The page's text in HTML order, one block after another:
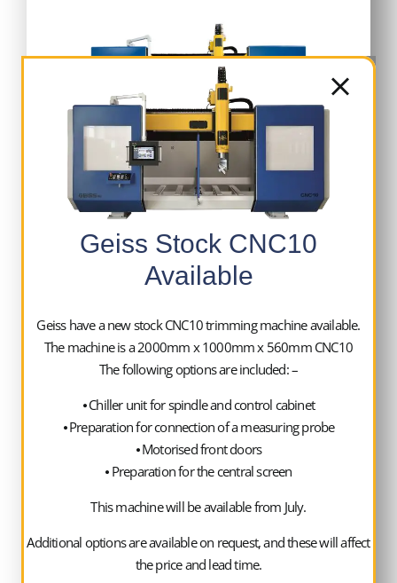
2 x FZ2000 x 1000 x 560mm CNC10 trimming
machine with the following specification:
Machine 62358
Cooling unit to cool the trimming spindle
Remote controlled motorised front doors
Removable Centre Screen including a
second vacuum circuit
Preparation for swarf extraction on
trimming spindle
Slide out swarf tray under complete
operating area
Preparation for connection of a measuring
Software interface OCP. Provision of basic
production data and status displays shown
Geiss Stock CNC10
Available
Geiss have a new stock CNC10 trimming machine available.
The machine is a 2000mm x 1000mm x 560mm CNC10
The following options are included: –
⦁ Chiller unit for spindle and control cabinet
⦁ Preparation for connection of a measuring probe
⦁ Motorised front doors
⦁ Preparation for the central screen
This machine will be available from July.
Additional options are available on request, and these will affect
the price and lead time.